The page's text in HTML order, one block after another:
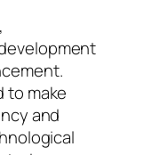
to make
and